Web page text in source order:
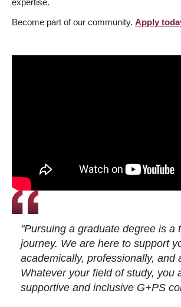
Become part of our community. Apply
"Pursuing a graduate degree is a
journey. We are here to support
academically, professionally, and
Whatever your field of study, you
supportive and inclusive G+PS